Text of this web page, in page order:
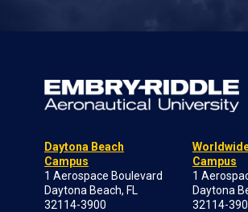
Daytona Beach
Campus
1 Aerospace Boulevard
Daytona Beach, FL
32114-3900
Campus
1
Daytona
32114-